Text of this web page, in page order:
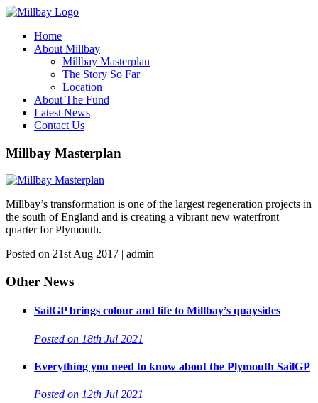
Home
About Millbay
Millbay Masterplan
The Story So Far
Location
About The Fund
Latest News
Contact Us
Millbay Masterplan
Millbay’s transformation is one of the largest regeneration projects in
the south of England and is creating a vibrant new waterfront
quarter for Plymouth.
Posted on 21st Aug 2017 | admin
Other News
SailGP brings colour and life to Millbay’s quaysides
Posted on 18th Jul 2021
Everything you need to know about the Plymouth SailGP
Posted on 12th Jul 2021